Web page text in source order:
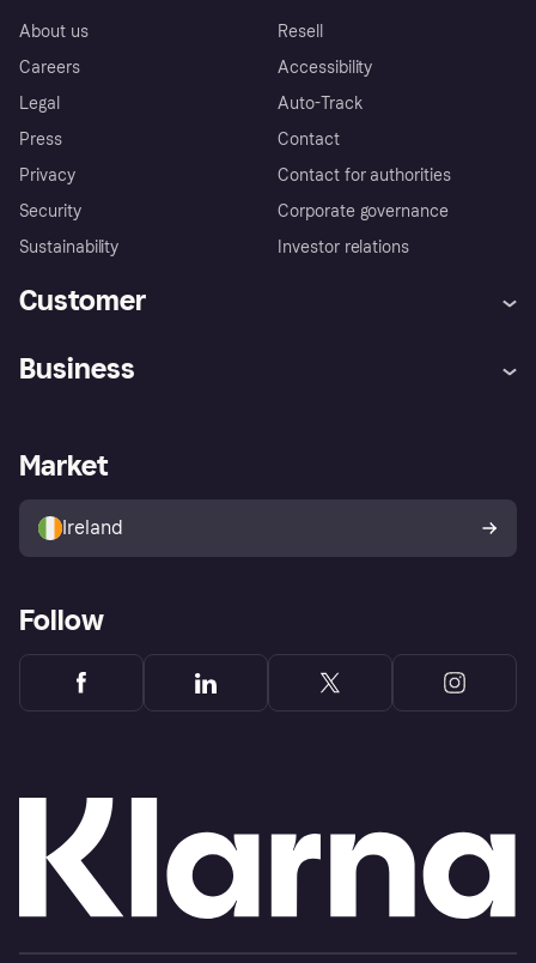
About us
Careers
Legal
Press
Privacy
Security
Sustainability
Resell
Accessibility
Auto-Track
Contact
Contact for authorities
Corporate governance
Investor relations
Customer
Store Directory
Buyer protection policy
Your right of withdrawal
Business
Business log in
Market
Ireland
Follow